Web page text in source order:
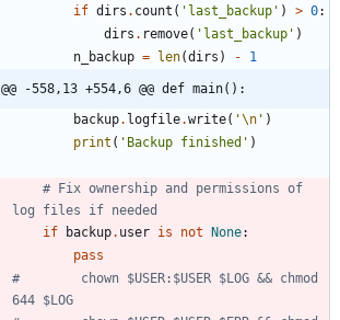
if dirs . count ( ' last_backup ' ) > 0:
dirs . remove( ' last_backup ' )
n_backup = len(dirs ) - 1
@@ -558,13 +554,6 @@ def main():
backup. logfile.write( '\n ' )
print ( ' Backup finished ' )
# Fix ownership and permissions of
log files if needed
if
backup. user is not None:
pass
#        chown $USER:$USER $LOG && chmod
644 $LOG